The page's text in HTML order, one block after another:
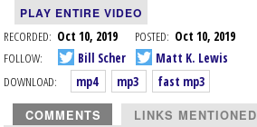
PLAY ENTIRE VIDEO
RECORDED: Oct 10, 2019 POSTED: Oct 10, 2019
FOLLOW:
Bill Scher
Matt K. Lewis
DOWNLOAD:
mp4 mp3 fast mp3
COMMENTS LINKS MENTIONED